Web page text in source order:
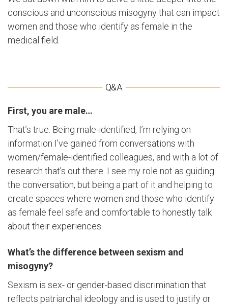
conscious and unconscious misogyny that can impact
women and those who identify as female in the
medical field.
First, you are male…
That’s true. Being male-identified, I’m relying on
information I’ve gained from conversations with
women/female-identified colleagues, and with a lot of
research that’s out there. I see my role not as guiding
the conversation, but being a part of it and helping to
create spaces where women and those who identify
as female feel safe and comfortable to honestly talk
about their experiences.
What’s the difference between sexism and
misogyny?
Sexism is sex- or gender-based discrimination that
reflects patriarchal ideology and is used to justify or